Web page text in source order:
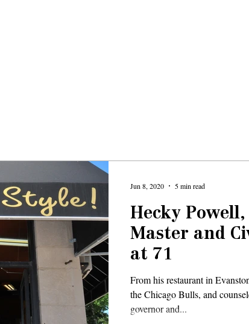
Hecky
Master and
at 71
From his restaurant in
the Chicago Bulls, and
governor and...
Jun 8, 2020 5 min read